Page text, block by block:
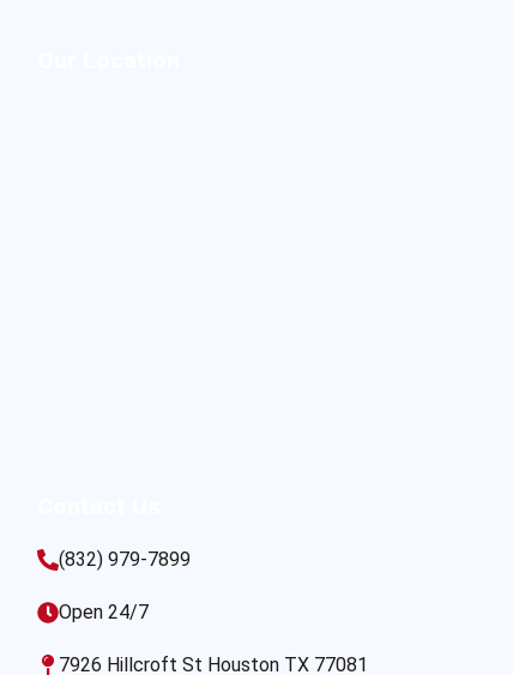
(832) 979-7899
Open 24/7
7926 Hillcroft St Houston TX 77081